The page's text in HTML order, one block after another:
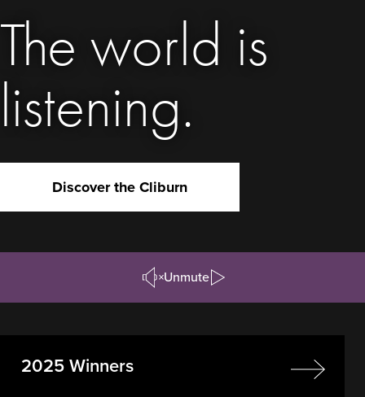
The world is
listening.
Discover the Cliburn
UnmutePause/Play
2025 Winners